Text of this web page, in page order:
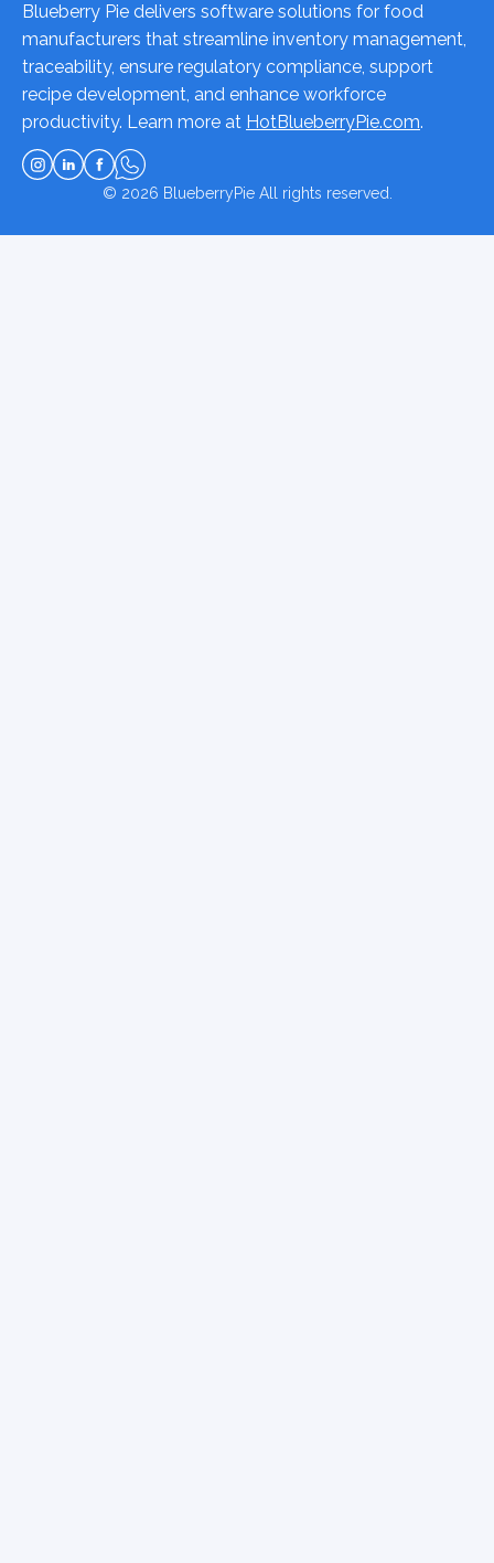
Blueberry Pie delivers software solutions for food
manufacturers that streamline inventory management,
traceability, ensure regulatory compliance, support
recipe development, and enhance workforce
productivity. Learn more at HotBlueberryPie.com.
© 2026 BlueberryPieAll rights reserved.